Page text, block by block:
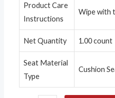
Product Care
Instructions
Wipe with
Net Quantity 1.00 count
Seat Material
Type
Cushion